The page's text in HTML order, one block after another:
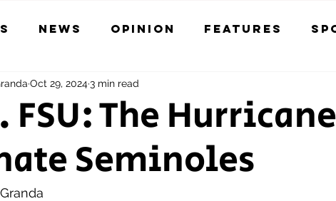
News Opinion Features
Cartoons and Artwork
Voice Marist Voice
FSU: The
Seminoles
Oct 29, 20243 min read